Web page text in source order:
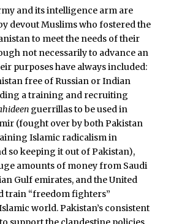
and its intelligence arm are
devout Muslims who fostered the
to meet the needs of their
not necessarily to advance an
purposes have always included:
free of Russian or Indian
a training and recruiting
guerrillas to be used in
(fought over by both Pakistan
Islamic radicalism in
so keeping it out of Pakistan),
amounts of money from Saudi
Gulf emirates, and the United
train “freedom fighters”
world. Pakistan’s consistent